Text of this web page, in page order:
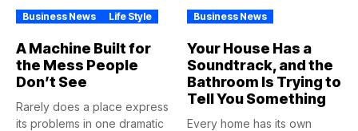
Business News Life Style
A Machine Built for
the Mess People
Don’t See
Rarely does a place express
its problems in one dramatic
Business News
Your House Has a
Soundtrack, and the
Bathroom Is Trying to
Tell You Something
Every home has its own